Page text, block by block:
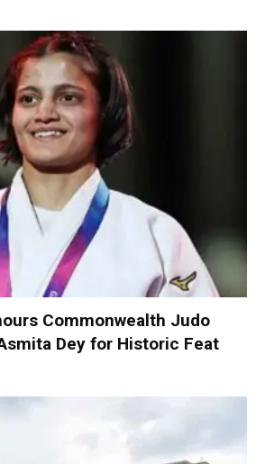
Commonwealth Judo
Dey for Historic Feat